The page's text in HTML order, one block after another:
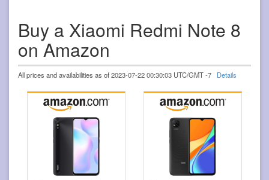
Buy a Xiaomi Redmi Note 8
on Amazon
All prices and availabilities as of 2023-07-22 00:30:03 UTC/GMT -7 Details